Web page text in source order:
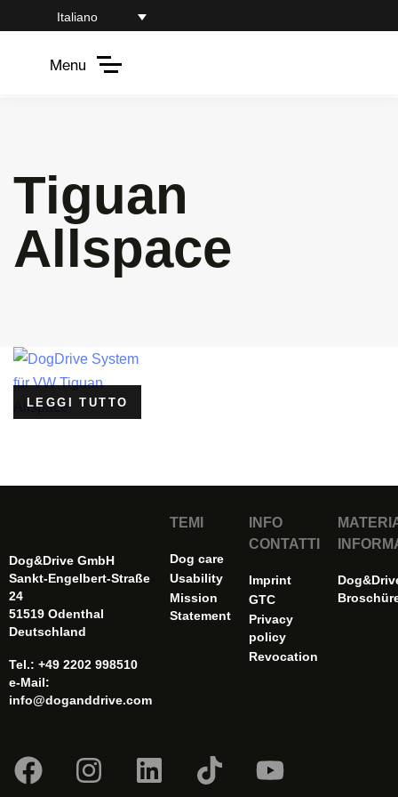
Italiano
Menu
Tiguan
Allspace
LEGGI TUTTO
Dog&Drive GmbH
Sankt-Engelbert-Straße
24
51519 Odenthal
Deutschland
Tel.: +49 2202 998510
e-Mail:
info@doganddrive.com
TEMI
Dog care
Usability
Mission
Statement
INFO
CONTATTI
Imprint
GTC
Privacy
policy
Revocation